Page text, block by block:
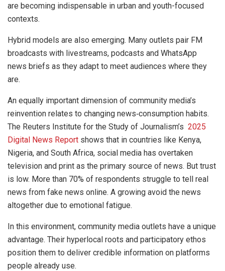
are becoming indispensable in urban and youth-focused
contexts.
Hybrid models are also emerging. Many outlets pair FM
broadcasts with livestreams, podcasts and WhatsApp
news briefs as they adapt to meet audiences where they
are.
An equally important dimension of community media’s
reinvention relates to changing news‐consumption habits.
The Reuters Institute for the Study of Journalism’s 2025
Digital News Report shows that in countries like Kenya,
Nigeria, and South Africa, social media has overtaken
television and print as the primary source of news. But trust
is low. More than 70% of respondents struggle to tell real
news from fake news online. A growing avoid the news
altogether due to emotional fatigue.
In this environment, community media outlets have a unique
advantage. Their hyperlocal roots and participatory ethos
position them to deliver credible information on platforms
people already use.